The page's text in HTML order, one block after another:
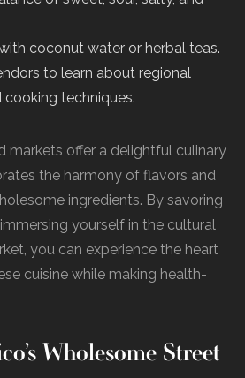
coconut water or herbal teas.
to learn about regional
cooking techniques.
markets offer a delightful culinary
the harmony of flavors and
ingredients. By savoring
yourself in the cultural
you can experience the heart
cuisine while making health-
Wholesome Street